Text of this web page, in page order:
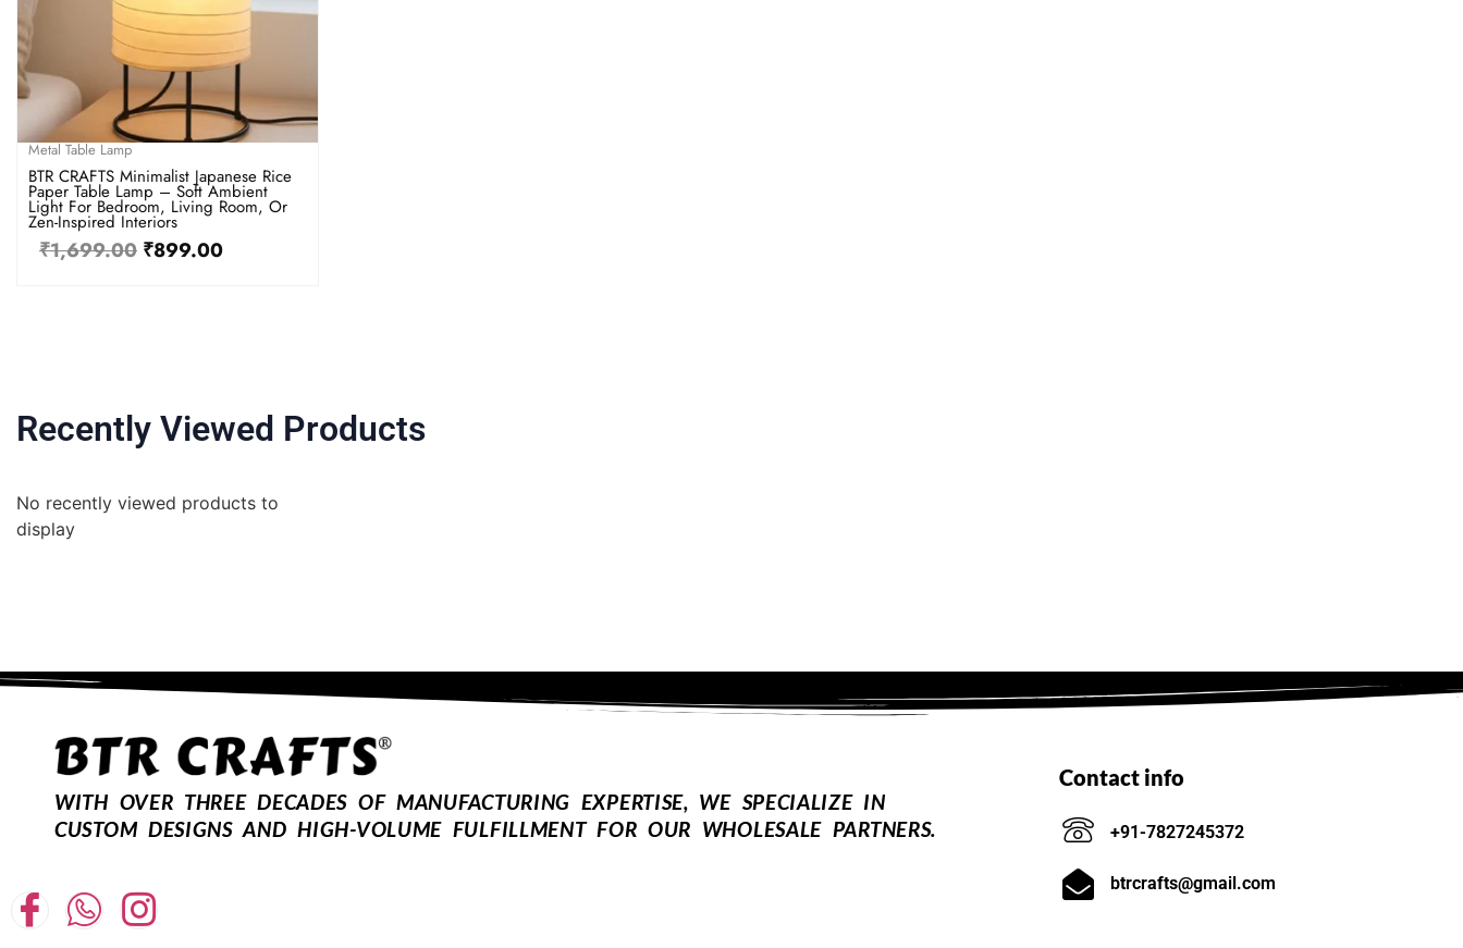
Metal Table Lamp
BTR CRAFTS Minimalist Japanese Rice
Paper Table Lamp – Soft Ambient
Light For Bedroom, Living Room, Or
Zen-Inspired Interiors
₹1,699.00 ₹899.00
Recently Viewed Products
No recently viewed products to
display
WITH OVER THREE DECADES OF MANUFACTURING EXPERTISE, WE SPECIALIZE IN
CUSTOM DESIGNS AND HIGH-VOLUME FULFILLMENT FOR OUR WHOLESALE PARTNERS.
Contact info
+91-7827245372
btrcrafts@gmail.com